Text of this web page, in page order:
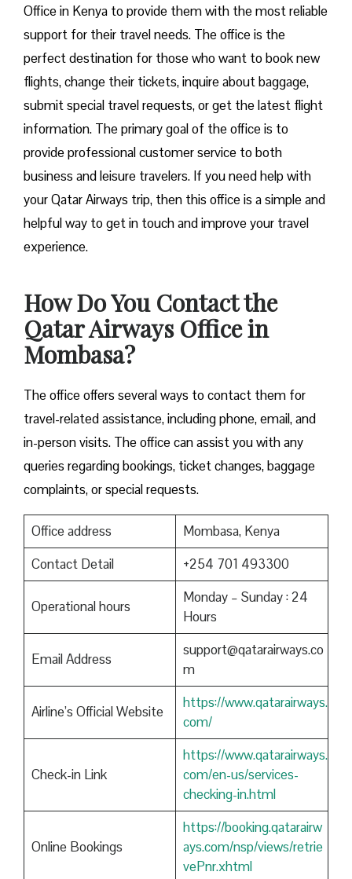
Office in Kenya to provide them with the most reliable
support for their travel needs. The office is the
perfect destination for those who want to book new
flights, change their tickets, inquire about baggage,
submit special travel requests, or get the latest flight
information. The primary goal of the office is to
provide professional customer service to both
business and leisure travelers. If you need help with
your Qatar Airways trip, then this office is a simple and
helpful way to get in touch and improve your travel
experience.
How Do You Contact the
Qatar Airways Office in
Mombasa?
The office offers several ways to contact them for
travel-related assistance, including phone, email, and
in-person visits. The office can assist you with any
queries regarding bookings, ticket changes, baggage
complaints, or special requests.
Office address
Mombasa, Kenya
Contact Detail
+254 701 493300
Operational hours
Monday – Sunday : 24
Hours
Email Address
support@qatarairways.co
m
Airline’s Official Website
https://www.qatarairways.
com/
Check-in Link
https://www.qatarairways.
com/en-us/services-
checking-in.html
Online Bookings
https://booking.qatarairw
ays.com/nsp/views/retrie
vePnr.xhtml